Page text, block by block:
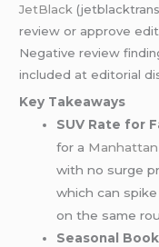
JetBlack
review or approve
Negative review
included at editorial
Key Takeaways
SUV Rate for
for a Manhattan
with no surge
which can
on the same
Seasonal